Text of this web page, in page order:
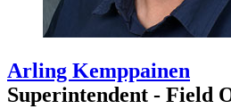
Arling Kemppainen
Superintendent - Field